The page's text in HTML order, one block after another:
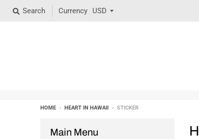
Search Currency
HOME › HEART IN HAWAII › STICKER
Main Menu